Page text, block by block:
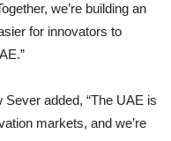
we’re building an
for innovators to
added, “The UAE is
markets, and we’re